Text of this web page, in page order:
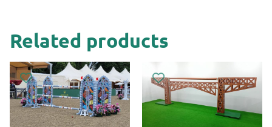
Related products